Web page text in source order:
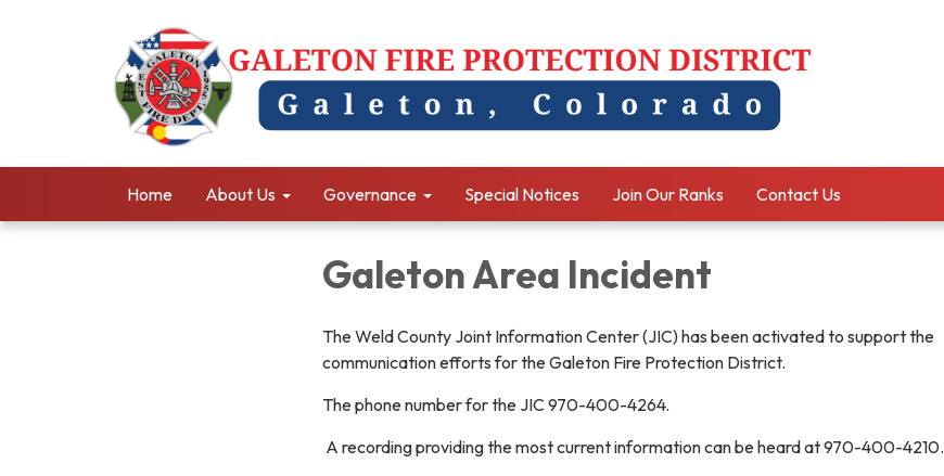
Home About Us Governance Special Notices Join Our Ranks Contact Us
Galeton Area Incident
The Weld County Joint Information Center (JIC) has been activated to support the
communication efforts for the Galeton Fire Protection District.
The phone number for the JIC 970-400-4264.
A recording providing the most current information can be heard at 970-400-4210.